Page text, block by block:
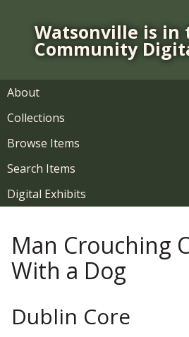
n
Watsonville is in
Community
About
Collections
Browse Items
Search Items
Digital Exhibits
Man Crouching
With a Dog
Dublin Core